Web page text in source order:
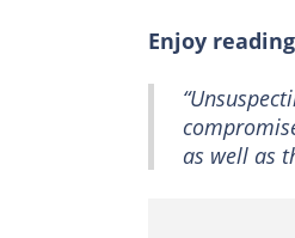
Enjoy
as well as